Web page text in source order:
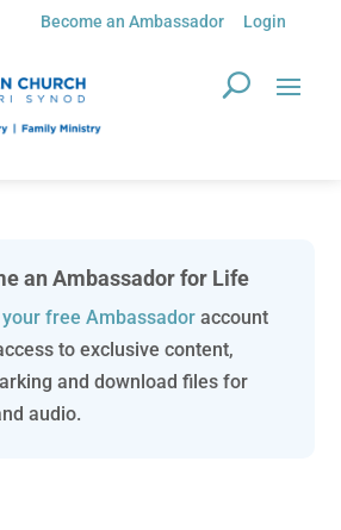
Become an Ambassador Login
an Ambassador for Life
free Ambassadoraccount
to exclusive content,
and download files for
audio.